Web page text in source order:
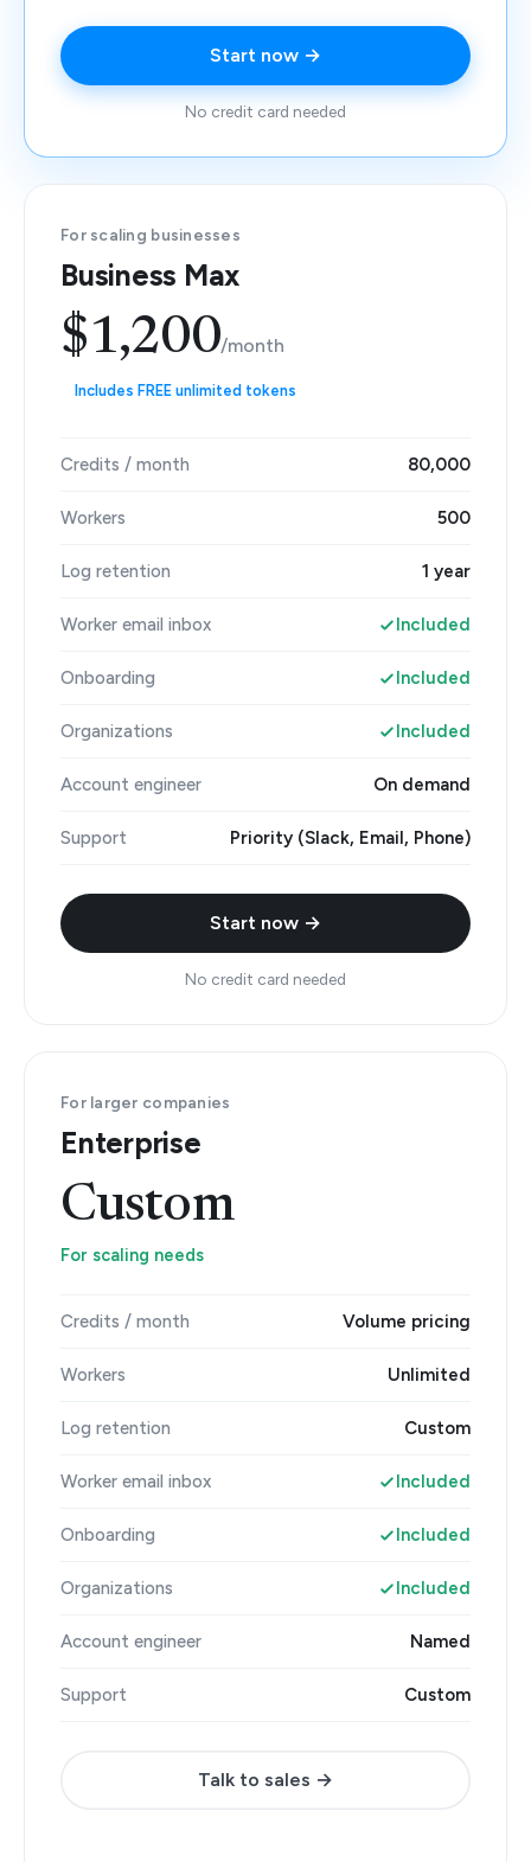
Start now →
No credit card needed
For scaling businesses
Business Max
$1,200/month
Includes FREE unlimited tokens
Credits / month 80,000
Workers 500
Log retention 1 year
Worker email inbox Included
Onboarding Included
Organizations Included
Account engineer On demand
Support Priority (Slack, Email, Phone)
Start now →
No credit card needed
For larger companies
Enterprise
Custom
For scaling needs
Credits / month Volume pricing
Workers Unlimited
Log retention Custom
Worker email inbox Included
Onboarding Included
Organizations Included
Account engineer Named
Support Custom
Talk to sales →